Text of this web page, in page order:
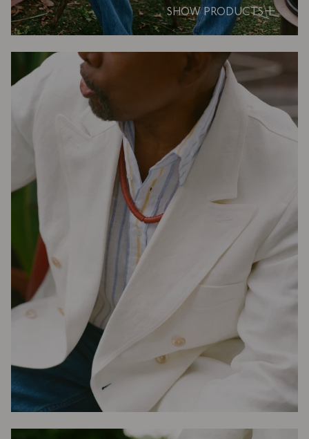
SHOW PRODUCTS